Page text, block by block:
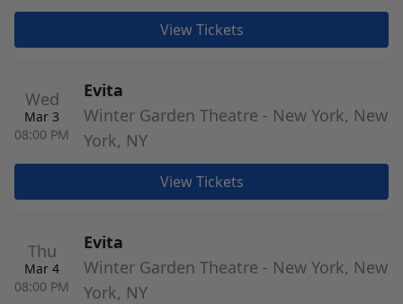
View Tickets
Wed
Mar 3
08:00 PM
Evita
Winter Garden Theatre - New York, New
York, NY
View Tickets
Thu
Mar 4
08:00 PM
Evita
Winter Garden Theatre - New York, New
York, NY